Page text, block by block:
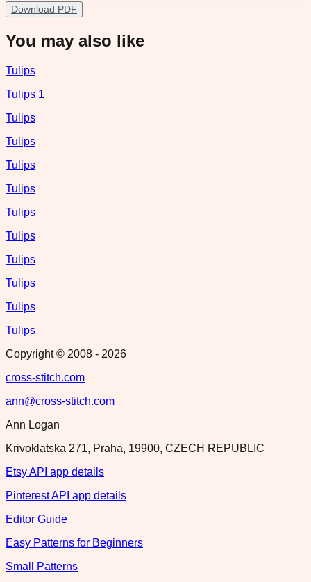
Download PDF
You may also like
Tulips
Tulips 1
Tulips
Tulips
Tulips
Tulips
Tulips
Tulips
Tulips
Tulips
Tulips
Tulips
Copyright © 2008 - 2026
cross-stitch.com
ann@cross-stitch.com
Ann Logan
Krivoklatska 271, Praha, 19900, CZECH REPUBLIC
Etsy API app details
Pinterest API app details
Editor Guide
Easy Patterns for Beginners
Small Patterns